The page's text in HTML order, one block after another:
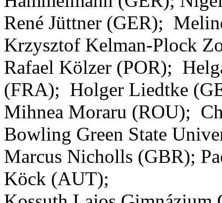
René Jüttner (GER);
Krzysztof Kelman-Plock
Rafael Kölzer (POR);
(FRA); Holger Liedtke
Mihnea Moraru (ROU);
Bowling Green State
Marcus Nicholls (GBR);
Köck (AUT);